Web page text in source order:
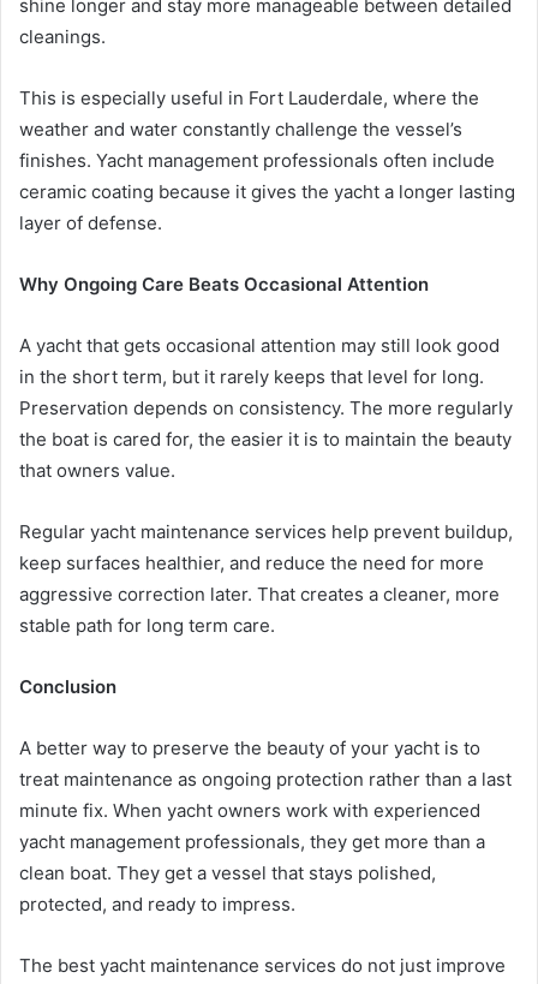
shine longer and stay more manageable between detailed
cleanings.
This is especially useful in Fort Lauderdale, where the
weather and water constantly challenge the vessel’s
finishes. Yacht management professionals often include
ceramic coating because it gives the yacht a longer lasting
layer of defense.
Why Ongoing Care Beats Occasional Attention
A yacht that gets occasional attention may still look good
in the short term, but it rarely keeps that level for long.
Preservation depends on consistency. The more regularly
the boat is cared for, the easier it is to maintain the beauty
that owners value.
Regular yacht maintenance services help prevent buildup,
keep surfaces healthier, and reduce the need for more
aggressive correction later. That creates a cleaner, more
stable path for long term care.
Conclusion
A better way to preserve the beauty of your yacht is to
treat maintenance as ongoing protection rather than a last
minute fix. When yacht owners work with experienced
yacht management professionals, they get more than a
clean boat. They get a vessel that stays polished,
protected, and ready to impress.
The best yacht maintenance services do not just improve